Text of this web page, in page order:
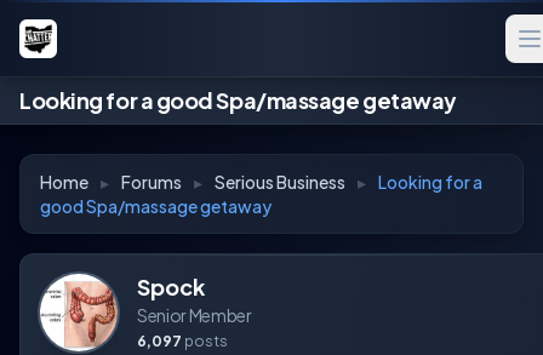
Looking for a good Spa/massage getaway
Home ▸ Forums ▸ Serious Business ▸ Looking for a
good Spa/massage getaway
Spock
Senior Member
6,097 posts